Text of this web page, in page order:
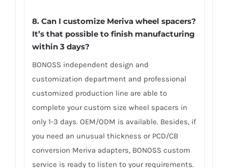
8. Can I customize Meriva wheel spacers?
It’s that possible to finish manufacturing
within 3 days?
BONOSS independent design and
customization department and professional
customized production line are able to
complete your custom size wheel spacers in
only 1-3 days. OEM/ODM is available. Besides, if
you need an unusual thickness or PCD/CB
conversion Meriva adapters, BONOSS custom
service is ready to listen to your requirements.